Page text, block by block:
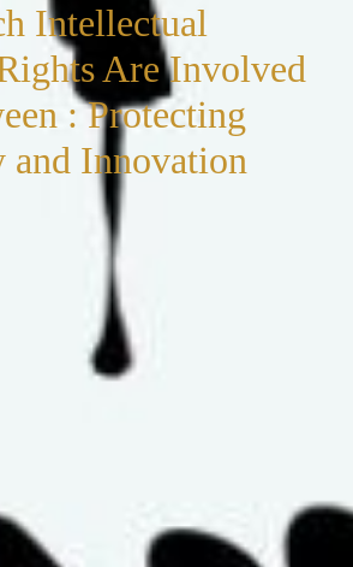
Intellectual
Are Involved
: Protecting
and Innovation